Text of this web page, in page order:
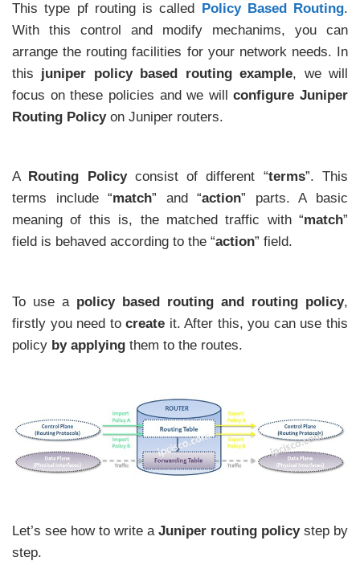
This type pf routing is called Policy Based Routing.
With this control and modify mechanims, you can
arrange the routing facilities for your network needs. In
this juniper policy based routing example, we will
focus on these policies and we willconfigure Juniper
Routing Policyon Juniper routers.
A Routing Policyconsist of different “terms”. This
terms include “match” and “action” parts. A basic
meaning of this is, the matched traffic with “match”
field is behaved according to the “action” field.
To use a policy based routing and routing policy,
firstly you need tocreate it. After this, you can use this
policy by applying them to the routes.
Let’s see how to write a Juniper routing policystep by
step.